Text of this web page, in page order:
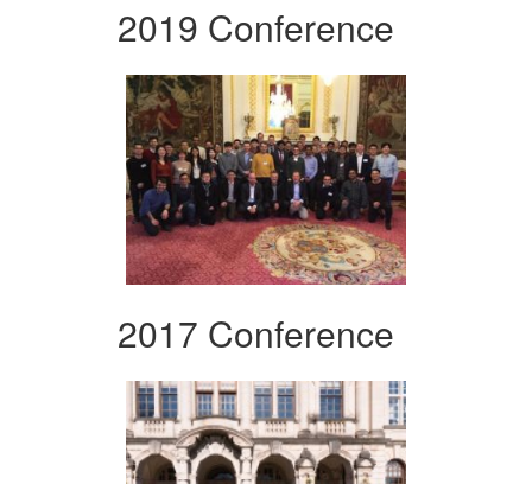
2019 Conference
2017 Conference